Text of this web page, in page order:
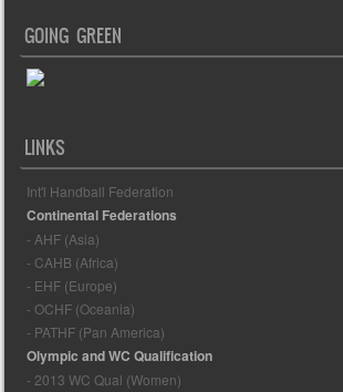
GOING GREEN
LINKS
Int'l Handball Federation
Continental Federations
- AHF (Asia)
- CAHB (Africa)
- EHF (Europe)
- OCHF (Oceania)
- PATHF (Pan America)
Olympic and WC Qualification
- 2013 WC Qual (Women)